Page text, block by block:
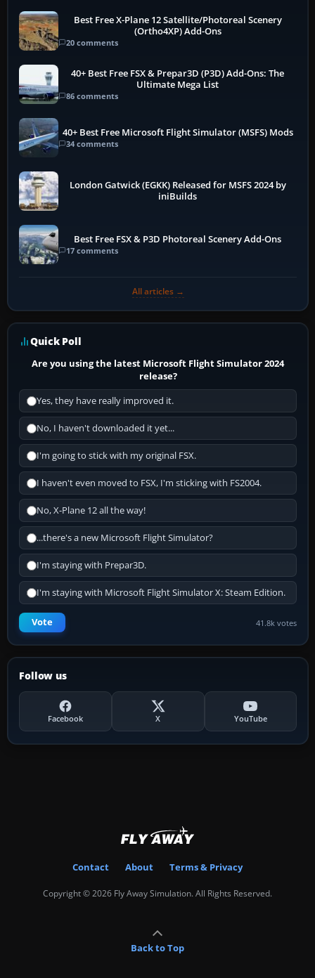
Best Free X-Plane 12 Satellite/Photoreal Scenery
(Ortho4XP) Add-Ons
20 comments
40+ Best Free FSX & Prepar3D (P3D) Add-Ons: The
Ultimate Mega List
86 comments
40+ Best Free Microsoft Flight Simulator (MSFS) Mods
34 comments
London Gatwick (EGKK) Released for MSFS 2024 by
iniBuilds
Best Free FSX & P3D Photoreal Scenery Add-Ons
17 comments
All articles →
Quick Poll
Are you using the latest Microsoft Flight Simulator 2024
release?
Yes, they have really improved it.
No, I haven't downloaded it yet...
I'm going to stick with my original FSX.
I haven't even moved to FSX, I'm sticking with FS2004.
No, X-Plane 12 all the way!
...there's a new Microsoft Flight Simulator?
I'm staying with Prepar3D.
I'm staying with Microsoft Flight Simulator X: Steam Edition.
Vote 41.8k votes
Follow us
Facebook X YouTube
Contact About Terms & Privacy
Copyright © 2026 Fly Away Simulation. All Rights Reserved.
Back to Top